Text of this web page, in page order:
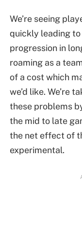
We’re seeing
quickly leading
progression in
roaming as a
of a cost which
we’d like. We’re
these problems
the mid to late
the net effect of
experimental.